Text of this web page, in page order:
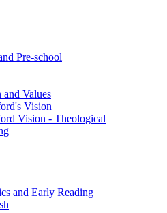
Pre-school
Values
Vision
Vision - Theological
and Early Reading